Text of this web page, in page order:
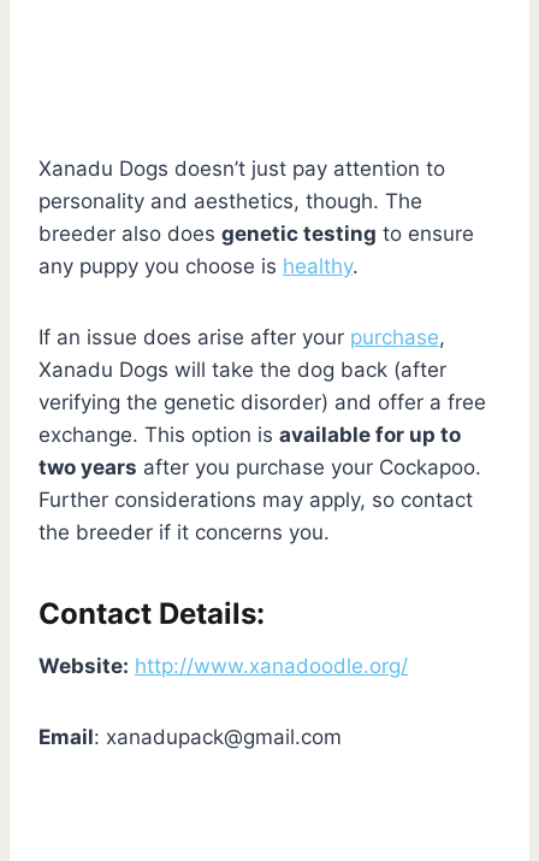
Xanadu Dogs doesn’t just pay attention to
personality and aesthetics, though. The
breeder also does genetic testing to ensure
any puppy you choose is healthy.
If an issue does arise after your purchase,
Xanadu Dogs will take the dog back (after
verifying the genetic disorder) and offer a free
exchange. This option is available for up to
two years after you purchase your Cockapoo.
Further considerations may apply, so contact
the breeder if it concerns you.
Contact Details:
Website: http://www.xanadoodle.org/
Email: xanadupack@gmail.com